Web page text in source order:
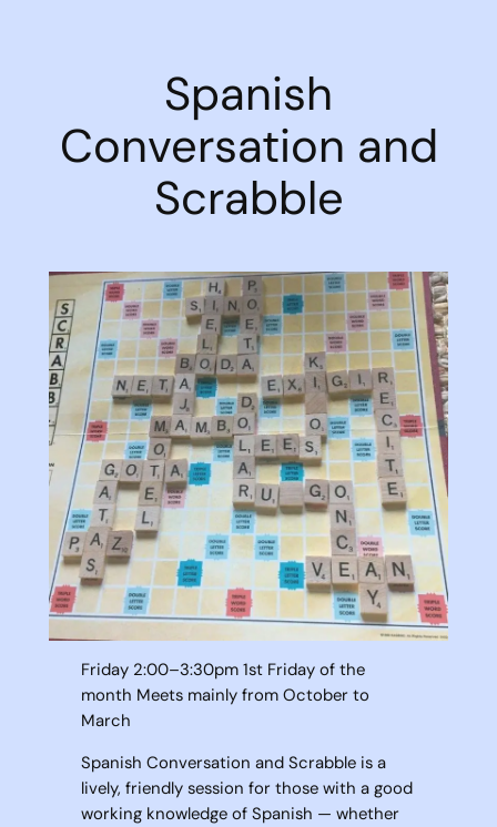
Spanish
Conversation and
Scrabble
Friday 2:00–3:30pm 1st Friday of the
month Meets mainly from October to
March
Spanish Conversation and Scrabble is a
lively, friendly session for those with a good
working knowledge of Spanish — whether